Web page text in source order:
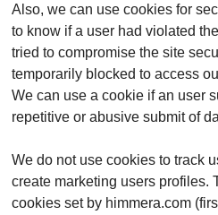
Also, we can use cookies for
to know if a user had violated
tried to compromise the site
temporarily blocked to access
We can use a cookie if an user
repetitive or abusive submit of
We do not use cookies to track
create marketing users profiles.
cookies set by himmera.com